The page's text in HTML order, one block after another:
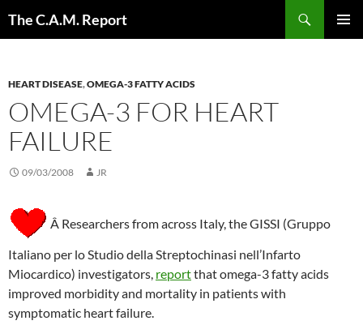
The C.A.M. Report
HEART DISEASE,OMEGA-3 FATTY ACIDS
OMEGA-3 FOR HEART
FAILURE
09/03/2008 JR
Â Researchers from across Italy, the GISSI (Gruppo
Italiano per lo Studio della Streptochinasi nell’Infarto
Miocardico) investigators, reportthat omega-3 fatty acids
improved morbidity and mortality in patients with
symptomatic heart failure.